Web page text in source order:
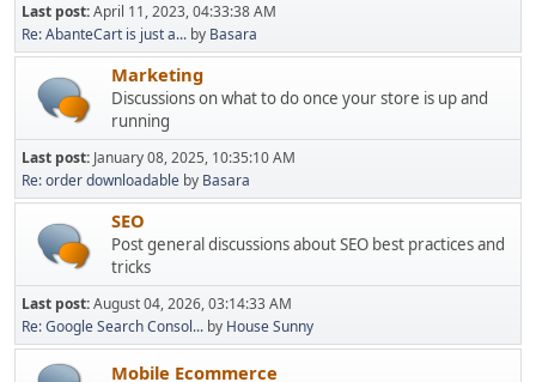
Last post:April 11, 2023, 04:33:38 AM
Re: AbanteCart is just a... by Basara
Marketing
Discussions on what to do once your store is up and
running
Last post: January 08, 2025, 10:35:10 AM
Re: order downloadable by Basara
SEO
Post general discussions about SEO best practices and
tricks
Last post:August 04, 2026, 03:14:33 AM
Re: Google Search Consol... by House Sunny
Mobile Ecommerce